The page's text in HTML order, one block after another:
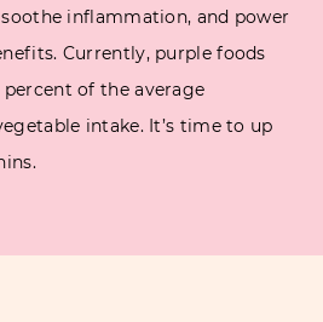
inflammation, and power
Currently, purple foods
of the average
intake. It’s time to up